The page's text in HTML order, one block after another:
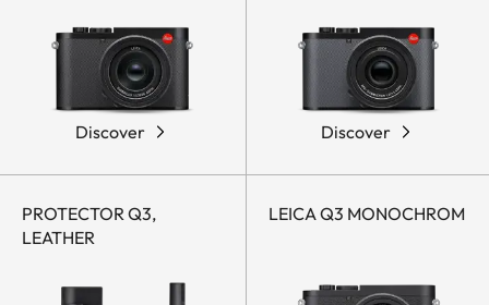
Discover Discover
PROTECTOR Q3,
LEATHER
LEICA Q3 MONOCHROM